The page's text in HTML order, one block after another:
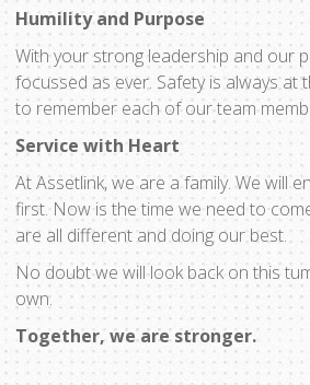
Humility and Purpose
With your strong leadership and our
focussed as ever. Safety is always at
to remember each of our team
Service with Heart
At Assetlink, we are a family. We will
first. Now is the time we need to
are all different and doing our best.
No doubt we will look back on this
own.
Together, we are stronger.